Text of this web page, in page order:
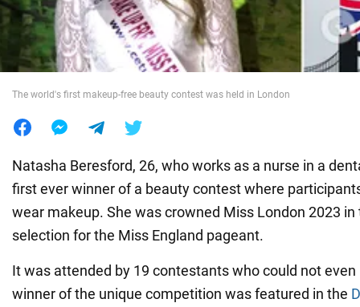
World
The world's first makeup-free beauty contest was held in London
Natasha Beresford, 26, who works as a nurse in a
first ever winner of a beauty contest where
wear makeup. She was crowned Miss London 2023 in
selection for the Miss England pageant.
It was attended by 19 contestants who could not even
winner of the unique competition was featured in the